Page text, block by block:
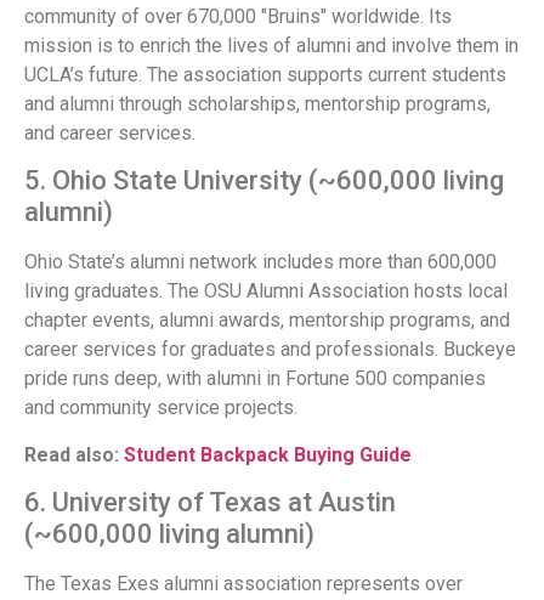
community of over 670,000 "Bruins" worldwide. Its
mission is to enrich the lives of alumni and involve them in
UCLA’s future. The association supports current students
and alumni through scholarships, mentorship programs,
and career services.
5. Ohio State University (~600,000 living
alumni)
Ohio State’s alumni network includes more than 600,000
living graduates. The OSU Alumni Association hosts local
chapter events, alumni awards, mentorship programs, and
career services for graduates and professionals. Buckeye
pride runs deep, with alumni in Fortune 500 companies
and community service projects.
Read also: Student Backpack Buying Guide
6. University of Texas at Austin
(~600,000 living alumni)
The Texas Exes alumni association represents over